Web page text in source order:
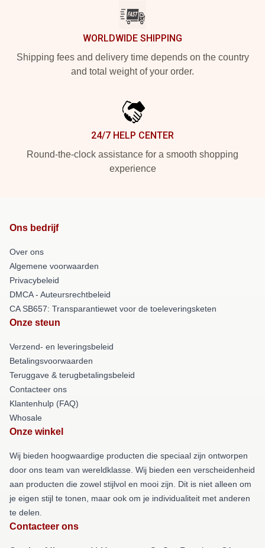
WORLDWIDE SHIPPING
Shipping fees and delivery time depends on the country
and total weight of your order.
24/7 HELP CENTER
Round-the-clock assistance for a smooth shopping
experience
Ons bedrijf
Over ons
Algemene voorwaarden
Privacybeleid
DMCA - Auteursrechtbeleid
CA SB657: Transparantiewet voor de toeleveringsketen
Onze steun
Verzend- en leveringsbeleid
Betalingsvoorwaarden
Teruggave & terugbetalingsbeleid
Contacteer ons
Klantenhulp (FAQ)
Whosale
Onze winkel
Wij bieden hoogwaardige producten die speciaal zijn ontworpen
door ons team van wereldklasse. Wij bieden een verscheidenheid
aan producten die zowel stijlvol en mooi zijn. Dit is niet alleen om
je eigen stijl te tonen, maar ook om je individualiteit met anderen
te delen.
Contacteer ons